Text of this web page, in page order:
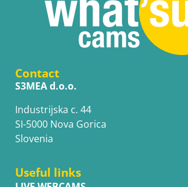
Contact
S3MEA d.o.o.
Industrijska c. 44
SI-5000 Nova Gorica
Slovenia
Useful links